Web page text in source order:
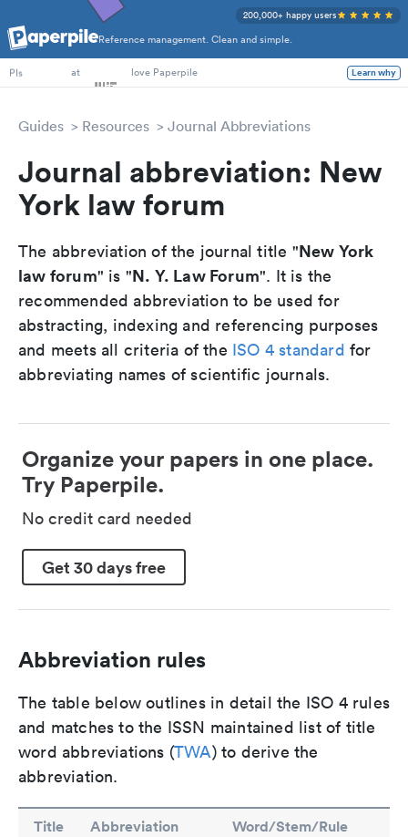
Reference management. Clean and simple.
200,000+ happy users
PhD Students
PIs
at love Paperpile Learn why
Guides Resources Journal Abbreviations
Journal abbreviation: New
York law forum
The abbreviation of the journal title "New York
law forum" is "N. Y. Law Forum". It is the
recommended abbreviation to be used for
abstracting, indexing and referencing purposes
and meets all criteria of the ISO 4 standard for
abbreviating names of scientific journals.
Organize your papers in one place.
Try Paperpile.
No credit card needed
Get 30 days free
Abbreviation rules
The table below outlines in detail the ISO 4 rules
and matches to the ISSN maintained list of title
word abbreviations (TWA) to derive the
abbreviation.
Title Abbreviation Word/Stem/Rule